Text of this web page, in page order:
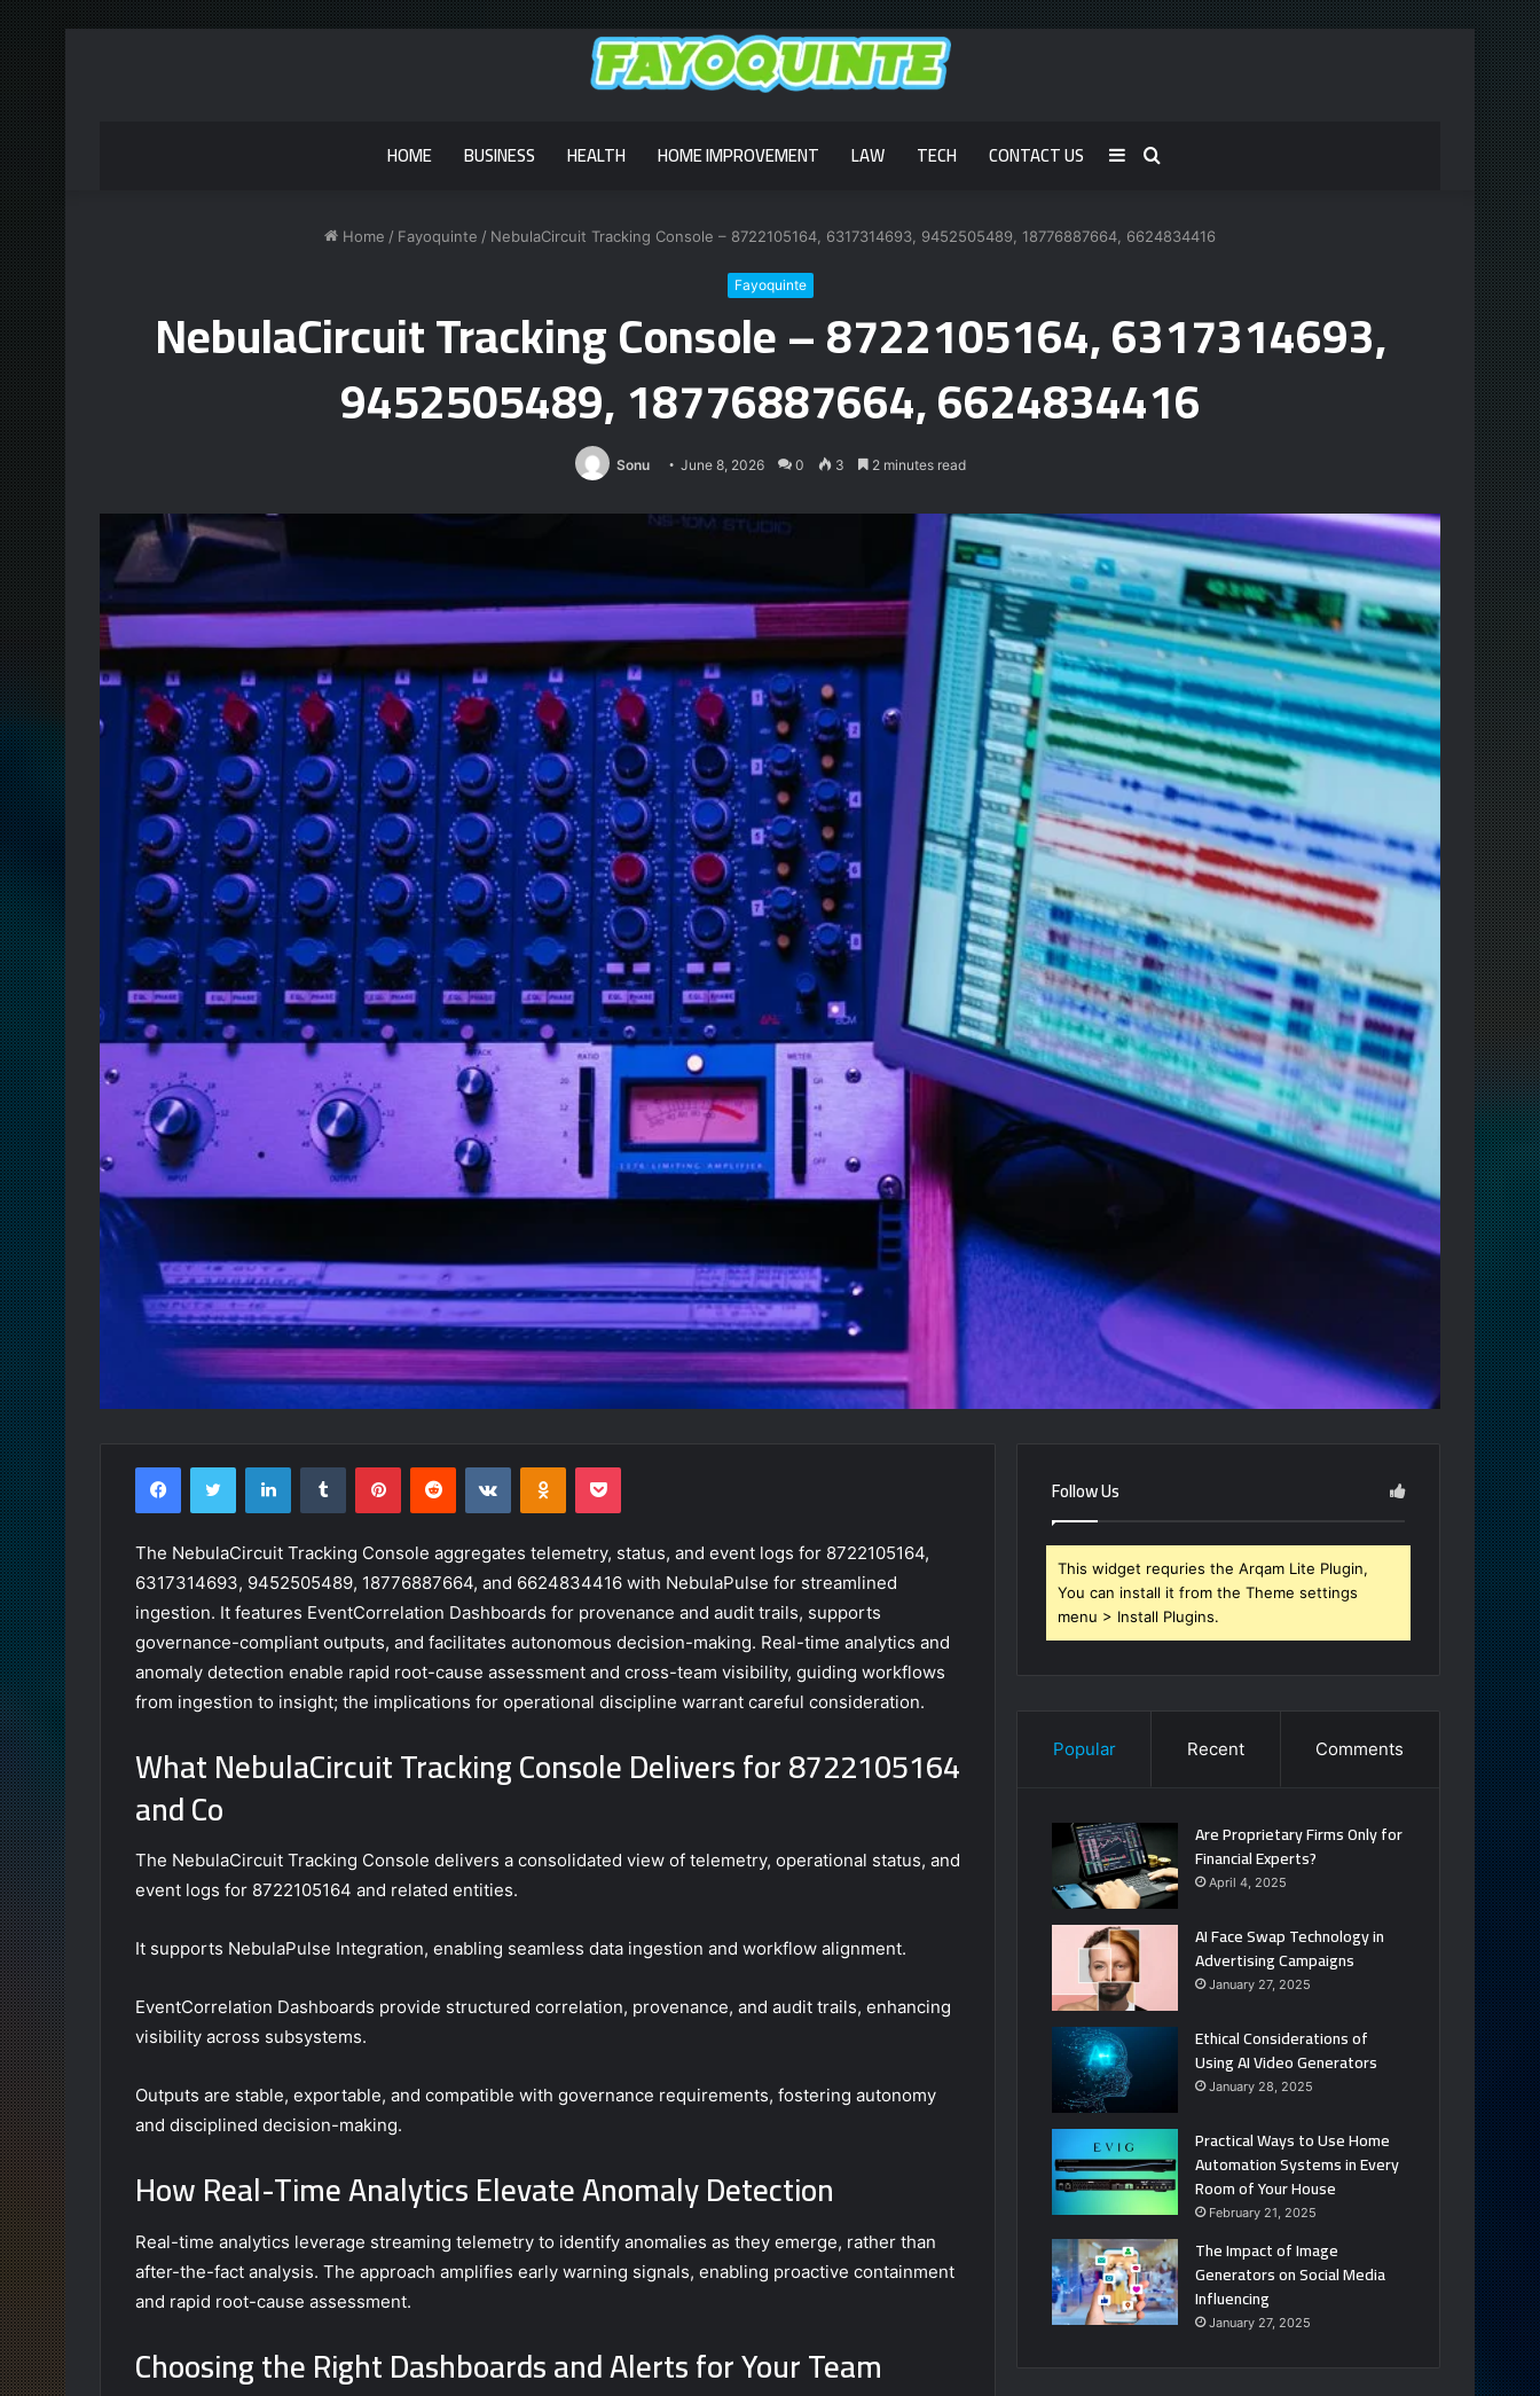
HOME BUSINESS HEALTH HOME IMPROVEMENT LAW TECH CONTACT US Search
Sidebar
Home / Fayoquinte / NebulaCircuit Tracking Console – 8722105164, 6317314693, 9452505489, 18776887664, 6624834416
Fayoquinte
NebulaCircuit Tracking Console – 8722105164, 6317314693,
9452505489, 18776887664, 6624834416
Sonu June 8, 2026 0 3 2 minutes read
FacebookTwitter LinkedInTumblr PinterestReddit VKontakteOdnoklassniki
Pocket
The NebulaCircuit Tracking Console aggregates telemetry, status, and event logs for 8722105164,
6317314693, 9452505489, 18776887664, and 6624834416 with NebulaPulse for streamlined
ingestion. It features EventCorrelation Dashboards for provenance and audit trails, supports
governance-compliant outputs, and facilitates autonomous decision-making. Real-time analytics and
anomaly detection enable rapid root-cause assessment and cross-team visibility, guiding workflows
from ingestion to insight; the implications for operational discipline warrant careful consideration.
What NebulaCircuit Tracking Console Delivers for 8722105164
and Co
The NebulaCircuit Tracking Console delivers a consolidated view of telemetry, operational status, and
event logs for 8722105164 and related entities.
It supports NebulaPulse Integration, enabling seamless data ingestion and workflow alignment.
EventCorrelation Dashboards provide structured correlation, provenance, and audit trails, enhancing
visibility across subsystems.
Outputs are stable, exportable, and compatible with governance requirements, fostering autonomy
and disciplined decision-making.
How Real-Time Analytics Elevate Anomaly Detection
Real-time analytics leverage streaming telemetry to identify anomalies as they emerge, rather than
after-the-fact analysis. The approach amplifies early warning signals, enabling proactive containment
and rapid root-cause assessment.
Choosing the Right Dashboards and Alerts for Your Team
Follow Us
This widget requries the Arqam Lite Plugin,
You can install it from the Theme settings
menu > Install Plugins.
Popular Recent Comments
Are Proprietary Firms Only for
Financial Experts?
April 4, 2025
AI Face Swap Technology in
Advertising Campaigns
January 27, 2025
Ethical Considerations of
Using AI Video Generators
January 28, 2025
Practical Ways to Use Home
Automation Systems in Every
Room of Your House
February 21, 2025
The Impact of Image
Generators on Social Media
Influencing
January 27, 2025